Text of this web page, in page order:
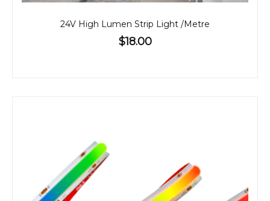
24V High Lumen Strip Light /Metre
$18.00